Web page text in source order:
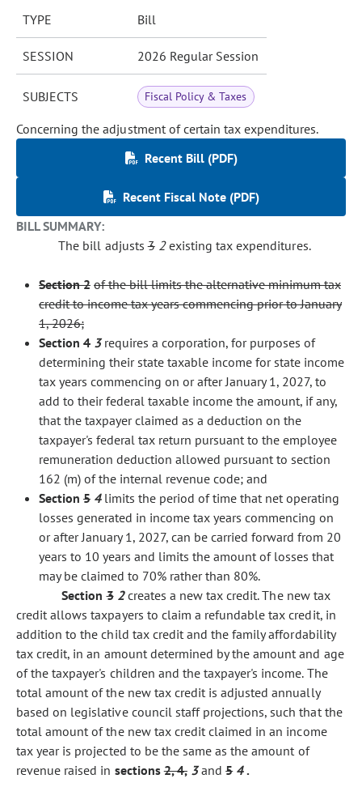
TYPE Bill
SESSION 2026 Regular Session
SUBJECTS Fiscal Policy & Taxes
Concerning the adjustment of certain tax expenditures.
Recent Bill (PDF)
Recent Fiscal Note (PDF)
BILL SUMMARY:
The bill adjusts3 2existing tax expenditures.
Section 2 of the bill limits the alternative minimum tax
credit to income tax years commencing prior to January
1, 2026;
Section 4 3requires a corporation, for purposes of
determining their state taxable income for state income
tax years commencing on or after January 1, 2027, to
add to their federal taxable income the amount, if any,
that the taxpayer claimed as a deduction on the
taxpayer's federal tax return pursuant to the employee
remuneration deduction allowed pursuant to section
162 (m) of the internal revenue code; and
Section 5 4limits the period of time that net operating
losses generated in income tax years commencing on
or after January 1, 2027, can be carried forward from 20
years to 10 years and limits the amount of losses that
may be claimed to 70% rather than 80%.
Section3 2creates a new tax credit. The new tax
credit allows taxpayers to claim a refundable tax credit, in
addition to the child tax credit and the family affordability
tax credit, in an amount determined by the amount and age
of the taxpayer's children and the taxpayer's income. The
total amount of the new tax credit is adjusted annually
based on legislative council staff projections, such that the
total amount of the new tax credit claimed in an income
tax year is projected to be the same as the amount of
revenue raised in sections2, 4, 3and5 4 .